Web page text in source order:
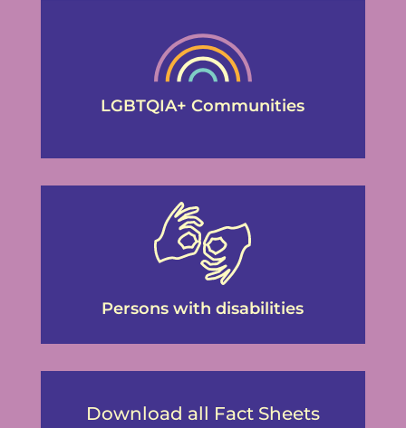
LGBTQIA+ Communities
Persons with disabilities
Download all Fact Sheets